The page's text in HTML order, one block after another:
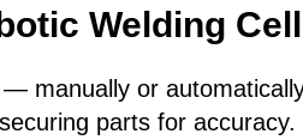
Welding
— manually or
parts for accuracy.